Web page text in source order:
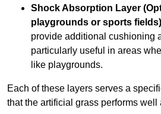
Shock Absorption Layer
playgrounds or sports
provide additional cushioning
particularly useful in areas
like playgrounds.
Each of these layers serves a
that the artificial grass performs well